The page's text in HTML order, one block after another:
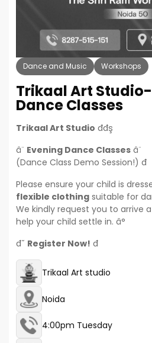
Dance and Music Workshops
Trikaal Art
Dance Classes
Trikaal Art Studio đđş
â¨ Evening Dance Classes â¨
(Dance Class Demo Session!) đ
Please ensure your child is
flexible clothing suitable for
We kindly request you to arrive
help your child settle in. â°
đ˘ Register Now! đ
Trikaal Art studio
Noida
4:00pm Tuesday